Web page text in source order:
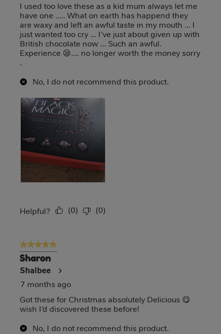
I used too love these as a kid mum always let me
have one ..... What on earth has happend they
are waxy and left an awful taste in my mouth ... I
just wanted too cry ... I've just about given up with
British chocolate now ... Such an awful.
Experience 😪.... no longer worth the money sorry
.
No, I do not recommend this product.
Helpful? (0) (0)
5 out of 5 stars.
Sharon
Shalbee
7 months ago
Got these for Christmas absolutely Delicious 😋
wish I’d discovered these before!
No, I do not recommend this product.